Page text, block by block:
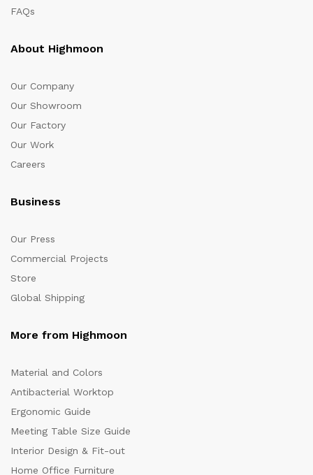
FAQs
About Highmoon
Our Company
Our Showroom
Our Factory
Our Work
Careers
Business
Our Press
Commercial Projects
Store
Global Shipping
More from Highmoon
Material and Colors
Antibacterial Worktop
Ergonomic Guide
Meeting Table Size Guide
Interior Design & Fit-out
Home Office Furniture